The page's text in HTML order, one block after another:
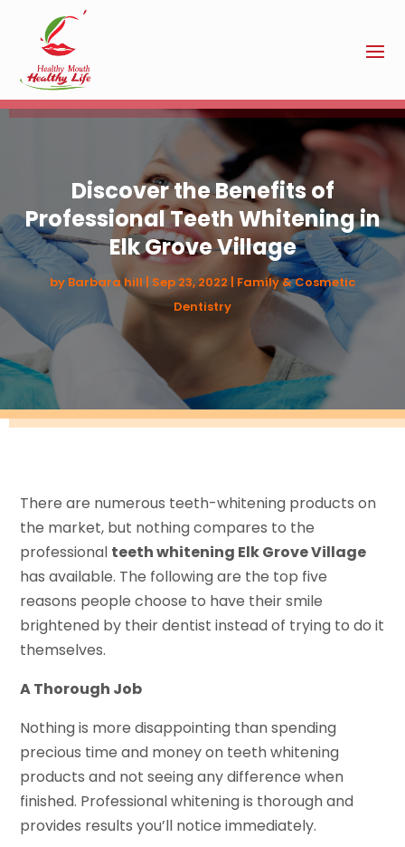
Discover the Benefits of
Professional Teeth Whitening in
Elk Grove Village
by Barbara hill | Sep 23, 2022 | Family & Cosmetic
Dentistry
There are numerous teeth-whitening products on
the market, but nothing compares to the
professional teeth whitening Elk Grove Village
has available. The following are the top five
reasons people choose to have their smile
brightened by their dentist instead of trying to do it
themselves.
A Thorough Job
Nothing is more disappointing than spending
precious time and money on teeth whitening
products and not seeing any difference when
finished. Professional whitening is thorough and
provides results you’ll notice immediately.